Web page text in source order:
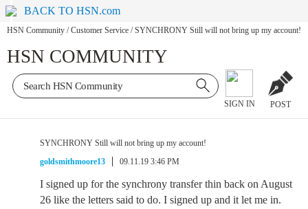
BACK TO HSN.com
HSN Community / Customer Service / SYNCHRONY Still will not bring up my account!
HSN COMMUNITY
SIGN IN POST
SYNCHRONY Still will not bring up my account!
goldsmithmoore13
09.11.19 3:46 PM
I signed up for the synchrony transfer thin back on August
26 like the letters said to do. I signed up and it let me in.